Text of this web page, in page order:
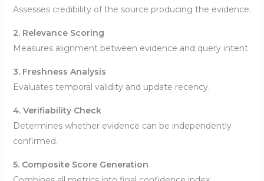
Assesses credibility of the source producing the evidence.
2. Relevance Scoring
Measures alignment between evidence and query intent.
3. Freshness Analysis
Evaluates temporal validity and update recency.
4. Verifiability Check
Determines whether evidence can be independently
confirmed.
5. Composite Score Generation